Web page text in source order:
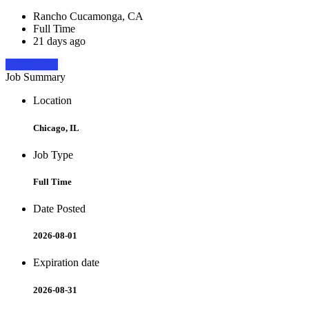
Rancho Cucamonga, CA
Full Time
21 days ago
Job Summary
Location
Chicago, IL
Job Type
Full Time
Date Posted
2026-08-01
Expiration date
2026-08-31